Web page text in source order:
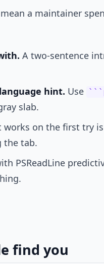
a maintainer
A two-sentence
hint. Use
slab.
works on the first try
the tab.
PSReadLine
find you